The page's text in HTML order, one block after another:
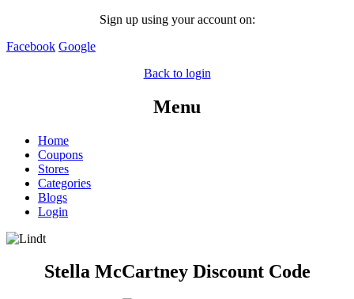
Sign up using your account on:
Facebook Google
Back to login
Menu
Home
Coupons
Stores
Categories
Blogs
Login
Stella McCartney Discount Code